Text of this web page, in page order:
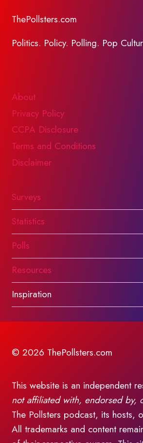
ThePollsters.com
Politics. Policy. Polling. Pop
About
Privacy Policy
CCPA Disclosure
Terms and Conditions
Disclaimer
Surveys
Statistics
Polls
Resources
Inspiration
© 2026 ThePollsters.com
This website is an independent
not affiliated with, endorsed by,
The Pollsters podcast, its hosts,
All trademarks and content